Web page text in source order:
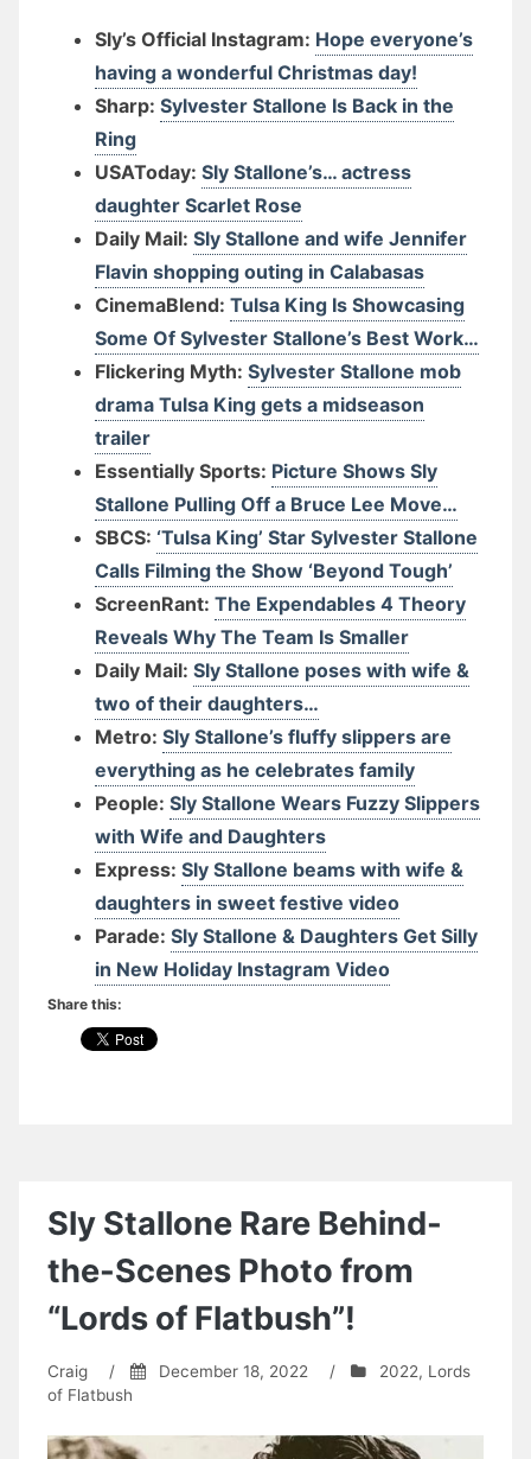
Sly’s Official Instagram: Hope everyone’s
having a wonderful Christmas day!
Sharp: Sylvester Stallone Is Back in the
Ring
USAToday: Sly Stallone’s… actress
daughter Scarlet Rose
Daily Mail: Sly Stallone and wife Jennifer
Flavin shopping outing in Calabasas
CinemaBlend: Tulsa King Is Showcasing
Some Of Sylvester Stallone’s Best Work…
Flickering Myth: Sylvester Stallone mob
drama Tulsa King gets a midseason
trailer
Essentially Sports: Picture Shows Sly
Stallone Pulling Off a Bruce Lee Move…
SBCS: ‘Tulsa King’ Star Sylvester Stallone
Calls Filming the Show ‘Beyond Tough’
ScreenRant: The Expendables 4 Theory
Reveals Why The Team Is Smaller
Daily Mail: Sly Stallone poses with wife &
two of their daughters…
Metro: Sly Stallone’s fluffy slippers are
everything as he celebrates family
People: Sly Stallone Wears Fuzzy Slippers
with Wife and Daughters
Express: Sly Stallone beams with wife &
daughters in sweet festive video
Parade: Sly Stallone & Daughters Get Silly
in New Holiday Instagram Video
Share this:
Sly Stallone Rare Behind-
the-Scenes Photo from
“Lords of Flatbush”!
Craig / December 18, 2022 / 2022, Lords
of Flatbush